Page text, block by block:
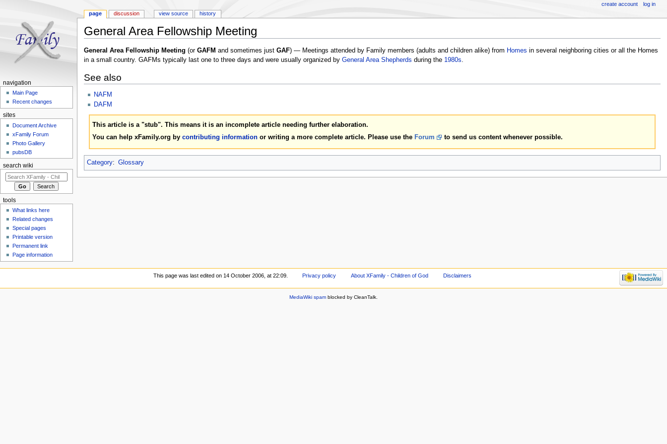
General Area Fellowship Meeting
General Area Fellowship Meeting (or GAFM and sometimes just GAF) — Meetings attended by Family members (adults and children alike) from Homes in several neighboring cities or all the Homes
in a small country. GAFMs typically last one to three days and were usually organized by General Area Shepherds during the 1980s.
See also
NAFM
DAFM
This article is a "stub". This means it is an incomplete article needing further elaboration.
You can help xFamily.org by contributing informationor writing a more complete article. Please use the Forum to send us content whenever possible.
Category: Glossary
page discussion view source history
create account log in
navigation
Main Page
Recent changes
sites
Document Archive
xFamily Forum
Photo Gallery
pubsDB
search wiki
tools
What links here
Related changes
Special pages
Printable version
Permanent link
Page information
This page was last edited on 14 October 2006, at 22:09. Privacy policy About XFamily - Children of God Disclaimers
MediaWiki spam blocked by CleanTalk.